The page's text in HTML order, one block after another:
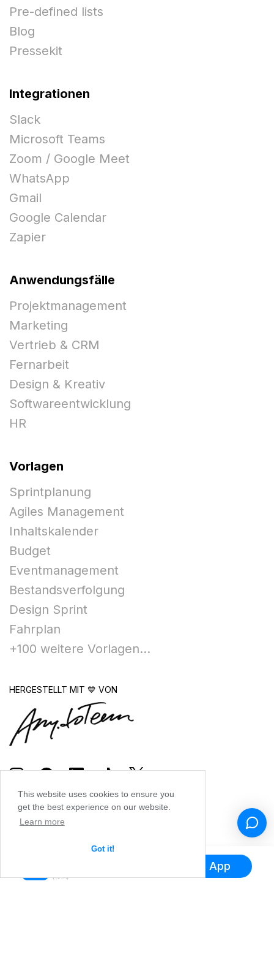
This website uses cookies to ensure you
get the best experience on our website.
Learn more
Got it!
Pre-defined lists
Blog
Pressekit
Integrationen
Slack
Microsoft Teams
Zoom / Google Meet
WhatsApp
Gmail
Google Calendar
Zapier
Anwendungsfälle
Projektmanagement
Marketing
Vertrieb & CRM
Fernarbeit
Design & Kreativ
Softwareentwicklung
HR
Vorlagen
Sprintplanung
Agiles Management
Inhaltskalender
Budget
Eventmanagement
Bestandsverfolgung
Design Sprint
Fahrplan
+100 weitere Vorlagen...
HERGESTELLT MIT 💙 VON
Hol dir die App